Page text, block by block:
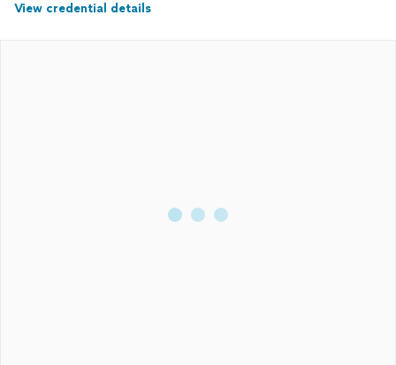
View credential details